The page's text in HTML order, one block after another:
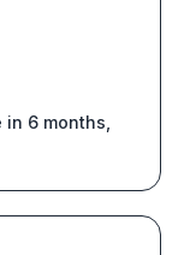
6 months,